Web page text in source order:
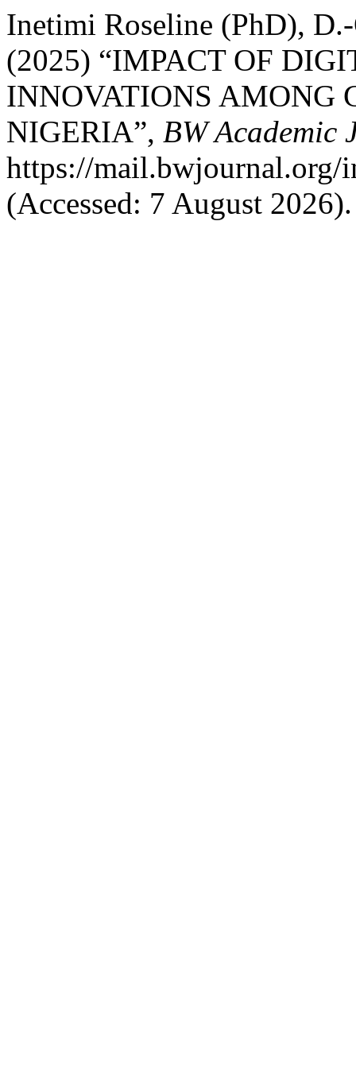
Inetimi Roseline (PhD),
(2025) “IMPACT OF
INNOVATIONS AMONG
NIGERIA”, BW Academic
https://mail.bwjournal.org/
(Accessed: 7 August 2026).